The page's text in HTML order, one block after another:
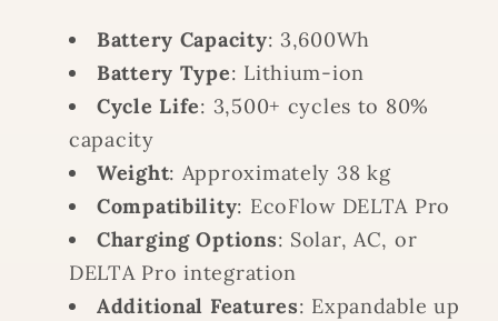
Battery Capacity: 3,600Wh
Battery Type: Lithium-ion
Cycle Life: 3,500+ cycles to 80%
capacity
Weight: Approximately 38 kg
Compatibility: EcoFlow DELTA Pro
Charging Options: Solar, AC, or
DELTA Pro integration
Additional Features: Expandable up